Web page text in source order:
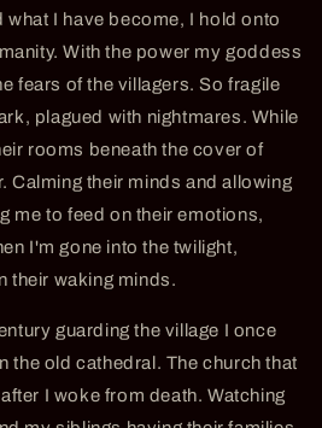
what I have become, I hold onto
With the power my goddess
fears of the villagers. So fragile
plagued with nightmares. While
rooms beneath the cover of
Calming their minds and allowing
me to feed on their emotions,
I'm gone into the twilight,
their waking minds.
guarding the village I once
the old cathedral. The church that
I woke from death. Watching